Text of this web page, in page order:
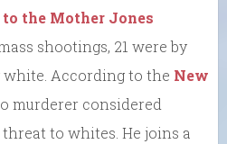
the Mother Jones
shootings, 21 were by
white. According to the New
murderer considered
to whites. He joins a